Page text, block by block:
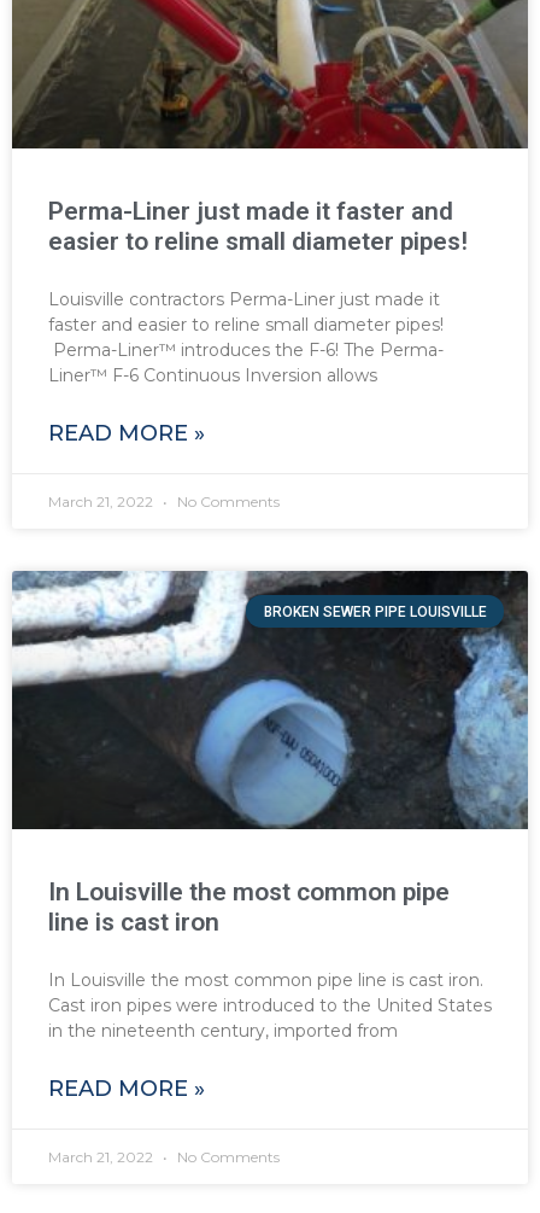
Perma-Liner just made it faster and
easier to reline small diameter pipes!
Louisville contractors Perma-Liner just made it
faster and easier to reline small diameter pipes!
Perma-Liner™ introduces the F-6! The Perma-
Liner™ F-6 Continuous Inversion allows
READ MORE »
March 21, 2022 No Comments
BROKEN SEWER PIPE LOUISVILLE
In Louisville the most common pipe
line is cast iron
In Louisville the most common pipe line is cast iron.
Cast iron pipes were introduced to the United States
in the nineteenth century, imported from
READ MORE »
March 21, 2022 No Comments